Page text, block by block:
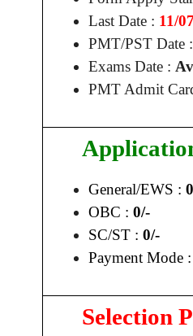
Last Date : 11/
PMT/PST Date :
Exams Date :
PMT Admit
General/EWS :
OBC : 0/-
SC/ST : 0/-
Payment Mode :
Selection